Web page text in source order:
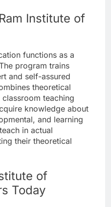
Institute of
functions as a
program trains
and self-assured
theoretical
teaching
knowledge about
and learning
in actual
their theoretical
of
Today